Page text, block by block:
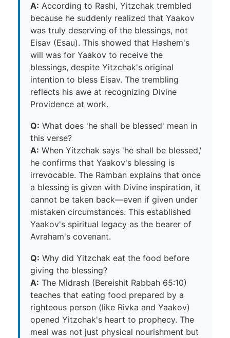
A: According to Rashi, Yitzchak trembled
because he suddenly realized that Yaakov
was truly deserving of the blessings, not
Eisav (Esau). This showed that Hashem's
will was for Yaakov to receive the
blessings, despite Yitzchak's original
intention to bless Eisav. The trembling
reflects his awe at recognizing Divine
Providence at work.
Q: What does 'he shall be blessed' mean in
this verse?
A: When Yitzchak says 'he shall be blessed,'
he confirms that Yaakov's blessing is
irrevocable. The Ramban explains that once
a blessing is given with Divine inspiration, it
cannot be taken back—even if given under
mistaken circumstances. This established
Yaakov's spiritual legacy as the bearer of
Avraham's covenant.
Q: Why did Yitzchak eat the food before
giving the blessing?
A: The Midrash (Bereishit Rabbah 65:10)
teaches that eating food prepared by a
righteous person (like Rivka and Yaakov)
opened Yitzchak's heart to prophecy. The
meal was not just physical nourishment but